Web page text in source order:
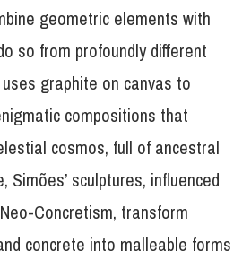
geometric elements with
so from profoundly different
graphite on canvas to
compositions that
cosmos, full of ancestral
Simões’ sculptures, influenced
Concretism, transform
concrete into malleable forms